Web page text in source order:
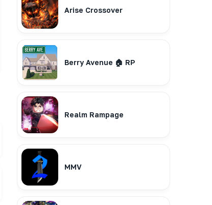
Arise Crossover
Berry Avenue 🏠 RP
Realm Rampage
MMV